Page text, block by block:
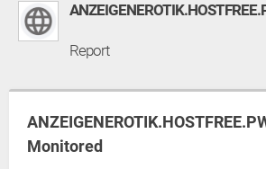
Report
Monitored